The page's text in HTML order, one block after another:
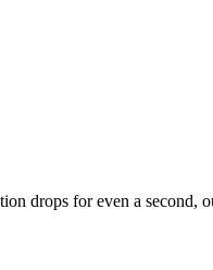
drops for even a